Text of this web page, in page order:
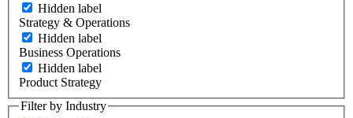
Hidden label
Strategy & Operations
Hidden label
Business Operations
Hidden label
Product Strategy
Filter by Industry